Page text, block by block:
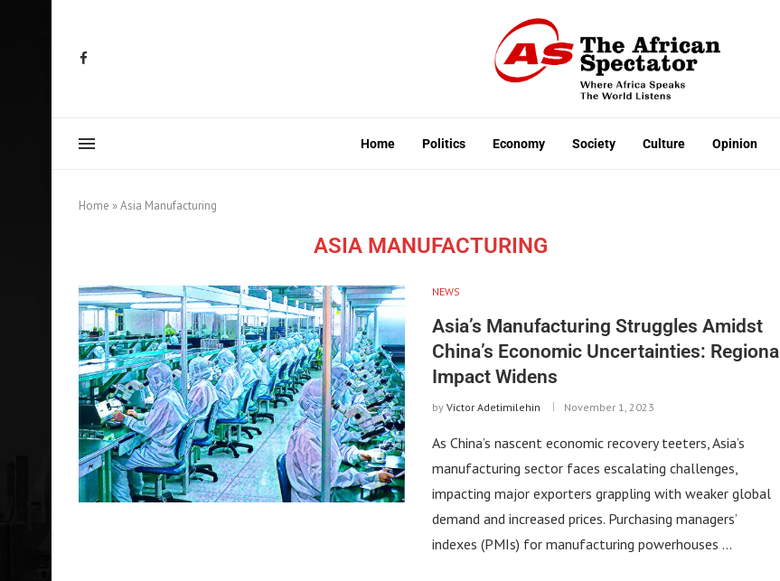
Home Politics Economy Society Culture Opinion
Home »Asia Manufacturing
ASIA MANUFACTURING
NEWS
Asia’s Manufacturing Struggles Amidst
China’s Economic Uncertainties: Regional
Impact Widens
by Victor Adetimilehin November 1, 2023
As China’s nascent economic recovery teeters, Asia’s
manufacturing sector faces escalating challenges,
impacting major exporters grappling with weaker global
demand and increased prices. Purchasing managers’
indexes (PMIs) for manufacturing powerhouses …